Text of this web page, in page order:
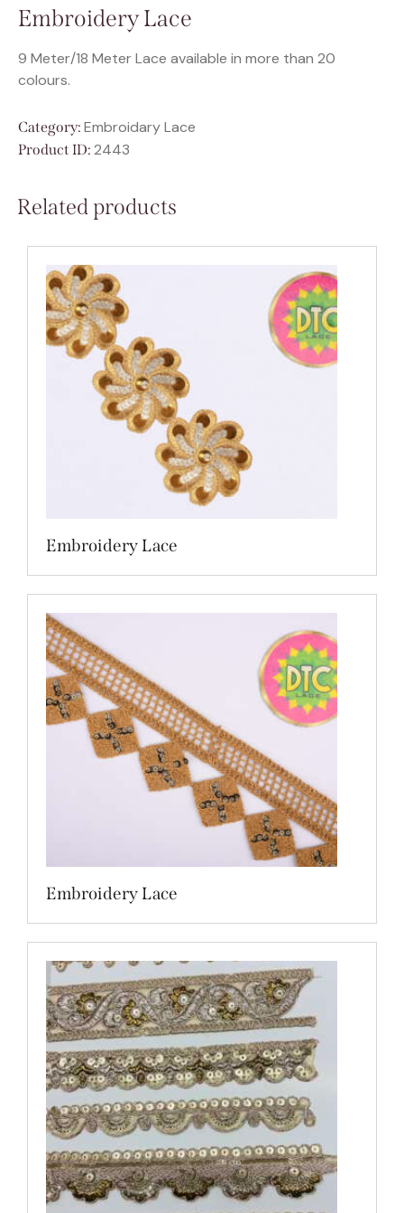
Embroidery Lace
9 Meter/18 Meter Lace available in more than 20
colours.
Category: Embroidary Lace
Product ID: 2443
Related products
Embroidery Lace
Embroidery Lace